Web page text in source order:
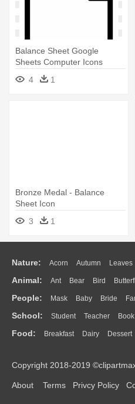
Balance Sheet Google
Sheets Computer Icons
Financial - Balance Sheet
Icon Png
4 1
Bronze Medal - Balance
Sheet Icon
3
1
Nature: Acorn Autumn Leaves
Flame Glaciers Grass Lightning
Water Bush Cloud Drop Forest
Animal: Ant Bear Bird
Duck Eagle Elephant Fish
Monkey Mouse Pig Penguin
People: Mask Baby Bride
Doctor Ear Eyes Walking Home
Mouth Face Finger Hand
School: Student Teacher Book
Education School Bus Map
Food: Breakfast Dairy Dessert
Bread Cooking Hot Dog
Copyright 2018-2019
About Terms Privcy Policy